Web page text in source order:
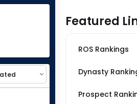
Featured
ROS Rankings
Dynasty
Prospect